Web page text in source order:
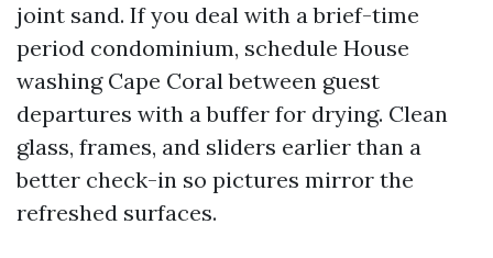
joint sand. If you deal with a brief-time
period condominium, schedule House
washing Cape Coral between guest
departures with a buffer for drying. Clean
glass, frames, and sliders earlier than a
better check-in so pictures mirror the
refreshed surfaces.